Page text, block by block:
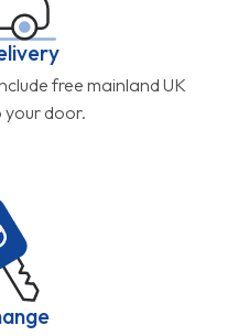
free mainland UK
your door.